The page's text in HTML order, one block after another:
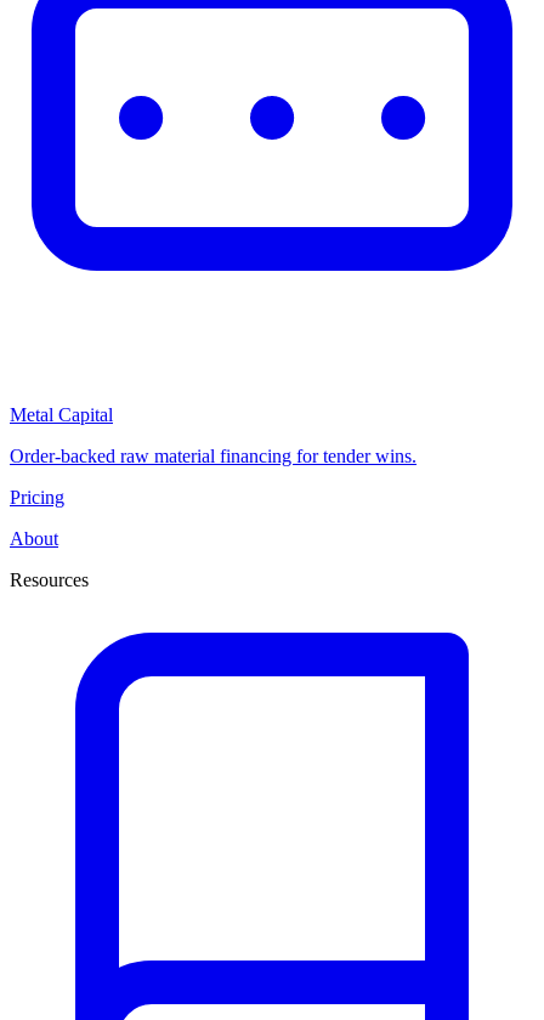
Metal Capital
Order-backed raw material financing for tender wins.
Pricing
About
Resources